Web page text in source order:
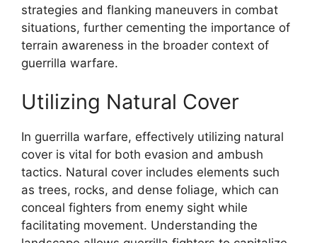
strategies and flanking maneuvers in combat
situations, further cementing the importance of
terrain awareness in the broader context of
guerrilla warfare.
Utilizing Natural Cover
In guerrilla warfare, effectively utilizing natural
cover is vital for both evasion and ambush
tactics. Natural cover includes elements such
as trees, rocks, and dense foliage, which can
conceal fighters from enemy sight while
facilitating movement. Understanding the